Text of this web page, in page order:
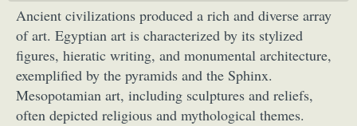
Ancient civilizations produced a rich and diverse array
of art. Egyptian art is characterized by its stylized
figures, hieratic writing, and monumental architecture,
exemplified by the pyramids and the Sphinx.
Mesopotamian art, including sculptures and reliefs,
often depicted religious and mythological themes.